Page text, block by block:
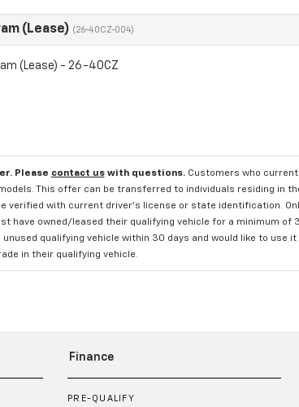
(Lease) (26-40CZ-004)
(Lease) - 26-40CZ
Please contact uswith questions. Customers who
This offer can be transferred to individuals residing in
verified with current driver's license or state identification.
have owned/leased their qualifying vehicle for a minimum
qualifying vehicle within 30 days and would like to use
in their qualifying vehicle.
Finance
PRE-QUALIFY